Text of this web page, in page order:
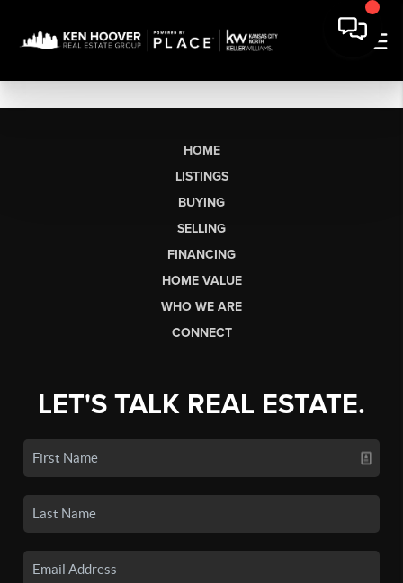
HOME
LISTINGS
BUYING
SELLING
FINANCING
HOME VALUE
WHO WE ARE
CONNECT
LET'S TALK REAL ESTATE.